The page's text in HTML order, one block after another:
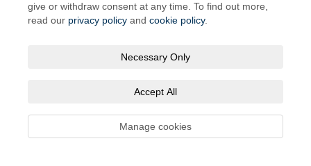
give or withdraw consent at any time. To find out more,
read our privacy policy and cookie policy.
Necessary Only
Accept All
Manage cookies
Privacy Policy
Technical Support